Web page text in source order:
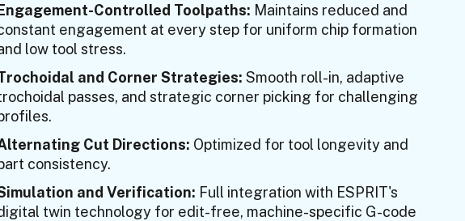
Controlled Toolpaths: Maintains reduced and
engagement at every step for uniform chip formation
low tool stress.
and Corner Strategies: Smooth roll-in, adaptive
passes, and strategic corner picking for challenging
Cut Directions: Optimized for tool longevity and
consistency.
and Verification: Full integration with ESPRIT's
twin technology for edit-free, machine-specific G-code